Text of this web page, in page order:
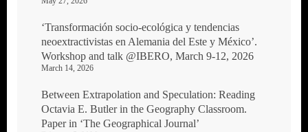
‘Transformación socio-ecológica y tendencias
neoextractivistas en Alemania del Este y México’.
Workshop and talk @IBERO, March 9-12, 2026
March 14, 2026
Between Extrapolation and Speculation: Reading
Octavia E. Butler in the Geography Classroom.
Paper in ‘The Geographical Journal’